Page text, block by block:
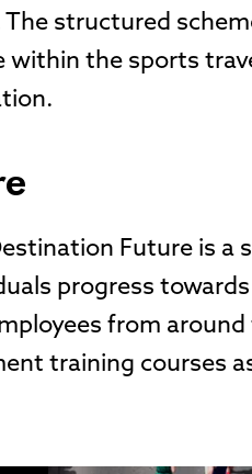
structured
within the sports
Future is a
progress
from
training courses